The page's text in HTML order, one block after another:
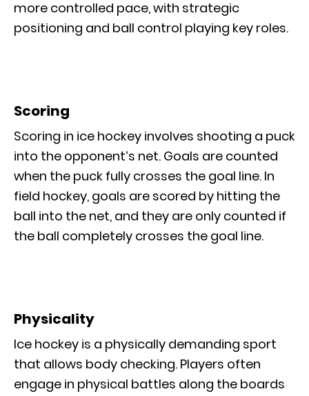
more controlled pace, with strategic
positioning and ball control playing key roles.
Scoring
Scoring in ice hockey involves shooting a puck
into the opponent’s net. Goals are counted
when the puck fully crosses the goal line. In
field hockey, goals are scored by hitting the
ball into the net, and they are only counted if
the ball completely crosses the goal line.
Physicality
Ice hockey is a physically demanding sport
that allows body checking. Players often
engage in physical battles along the boards